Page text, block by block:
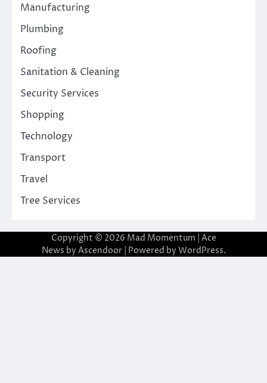
Manufacturing
Plumbing
Roofing
Sanitation & Cleaning
Security Services
Shopping
Technology
Transport
Travel
Tree Services
Copyright © 2026 Mad Momentum | Ace
News by Ascendoor| Powered by WordPress.